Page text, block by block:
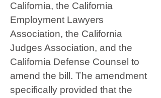
California, the California
Employment Lawyers
Association, the California
Judges Association, and the
California Defense Counsel to
amend the bill. The amendment
specifically provided that the